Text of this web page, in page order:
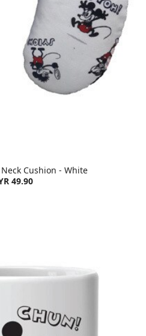
Cushion - White
49.90